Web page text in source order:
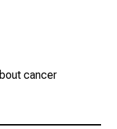
cancer